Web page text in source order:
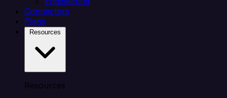
Connectors
Plans
Resources